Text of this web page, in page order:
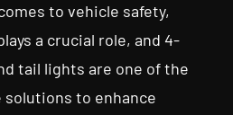
to vehicle safety,
a crucial role, and 4-
tail lights are one of the
to enhance